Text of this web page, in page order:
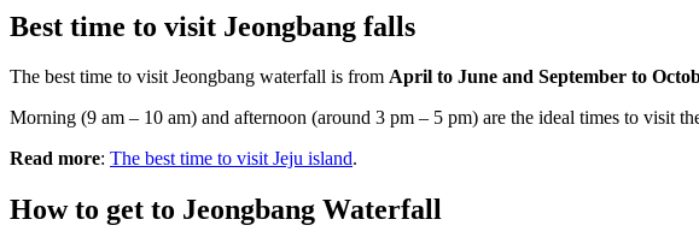
Best time to visit Jeongbang falls
The best time to visit Jeongbang waterfall is from April to June and September to
Morning (9 am – 10 am) and afternoon (around 3 pm – 5 pm) are the ideal times to visit
Read more: The best time to visit Jeju island.
How to get to Jeongbang Waterfall